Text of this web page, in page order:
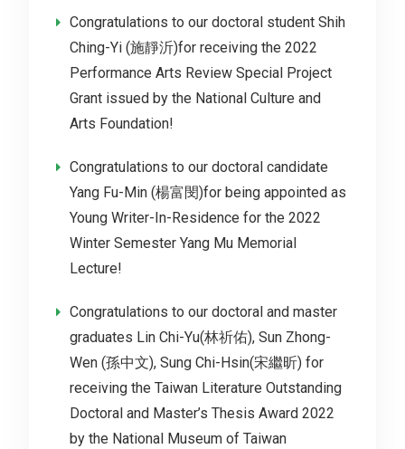
Congratulations to our doctoral student Shih
Ching-Yi (施靜沂)for receiving the 2022
Performance Arts Review Special Project
Grant issued by the National Culture and
Arts Foundation!
Congratulations to our doctoral candidate
Yang Fu-Min (楊富閔)for being appointed as
Young Writer-In-Residence for the 2022
Winter Semester Yang Mu Memorial
Lecture!
Congratulations to our doctoral and master
graduates Lin Chi-Yu(林祈佑), Sun Zhong-
Wen (孫中文), Sung Chi-Hsin(宋繼昕) for
receiving the Taiwan Literature Outstanding
Doctoral and Master’s Thesis Award 2022
by the National Museum of Taiwan